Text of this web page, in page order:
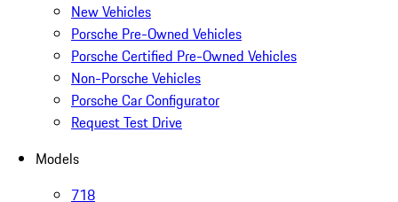
New Vehicles
Porsche Pre-Owned Vehicles
Porsche Certified Pre-Owned Vehicles
Non-Porsche Vehicles
Porsche Car Configurator
Request Test Drive
Models
718